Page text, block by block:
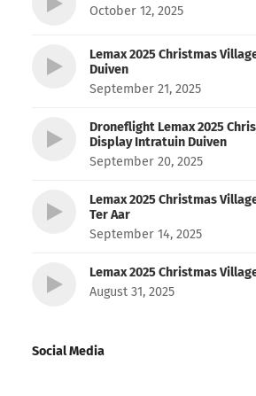
October 12, 2025
Lemax 2025 Christmas
Duiven
September 21, 2025
Droneflight Lemax 2025
Display Intratuin Duiven
September 20, 2025
Lemax 2025 Christmas
Ter Aar
September 14, 2025
Lemax 2025 Christmas
August 31, 2025
Social Media